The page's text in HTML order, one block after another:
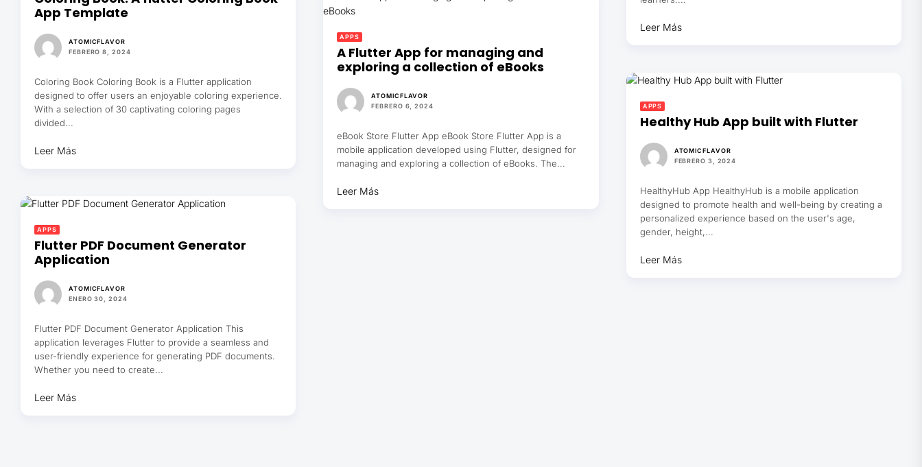
Leer Más
App Template
ATOMICFLAVOR
FEBRERO 8, 2024
Coloring Book Coloring Book is a Flutter application
designed to offer users an enjoyable coloring experience.
With a selection of 30 captivating coloring pages
divided...
Leer Más
APPS
A Flutter App for managing and
exploring a collection of eBooks
ATOMICFLAVOR
FEBRERO 6, 2024
eBook Store Flutter App eBook Store Flutter App is a
mobile application developed using Flutter, designed for
managing and exploring a collection of eBooks. The...
Leer Más
APPS
Healthy Hub App built with Flutter
ATOMICFLAVOR
FEBRERO 3, 2024
HealthyHub App HealthyHub is a mobile application
designed to promote health and well-being by creating a
personalized experience based on the user's age,
gender, height,...
Leer Más
APPS
Flutter PDF Document Generator
Application
ATOMICFLAVOR
ENERO 30, 2024
Flutter PDF Document Generator Application This
application leverages Flutter to provide a seamless and
user-friendly experience for generating PDF documents.
Whether you need to create...
Leer Más